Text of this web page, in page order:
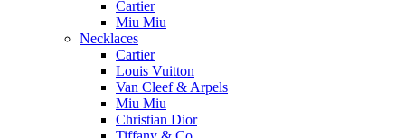
Cartier
Miu Miu
Necklaces
Cartier
Louis Vuitton
Van Cleef & Arpels
Miu Miu
Christian Dior